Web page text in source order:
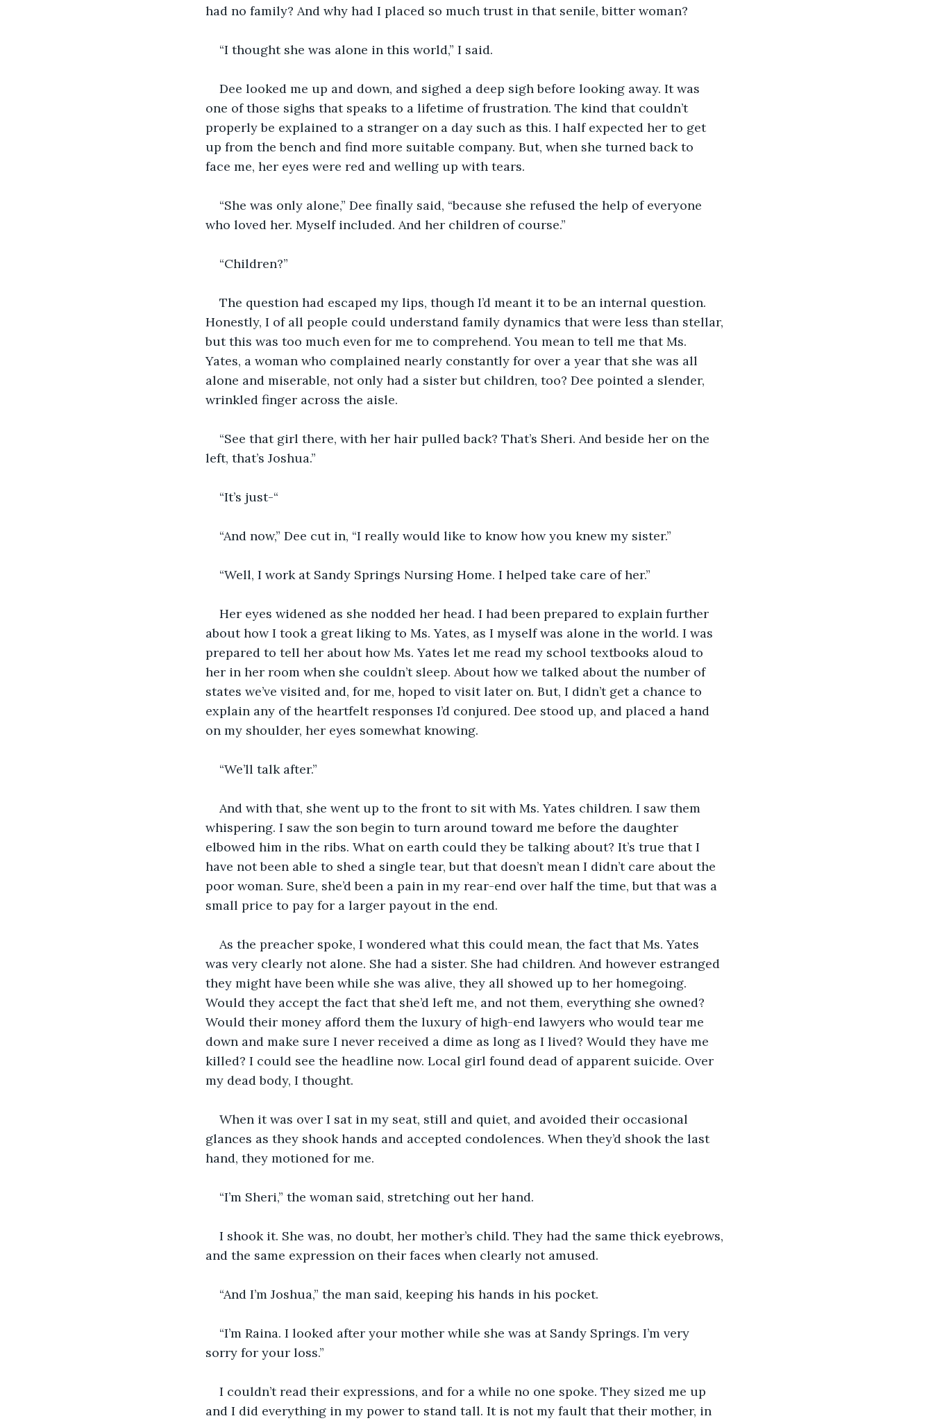
had no family? And why had I placed so much trust in that senile, bitter woman?
“I thought she was alone in this world,” I said.
Dee looked me up and down, and sighed a deep sigh before looking away. It was
one of those sighs that speaks to a lifetime of frustration. The kind that couldn’t
properly be explained to a stranger on a day such as this. I half expected her to get
up from the bench and find more suitable company. But, when she turned back to
face me, her eyes were red and welling up with tears.
“She was only alone,” Dee finally said, “because she refused the help of everyone
who loved her. Myself included. And her children of course.”
“Children?”
The question had escaped my lips, though I’d meant it to be an internal question.
Honestly, I of all people could understand family dynamics that were less than stellar,
but this was too much even for me to comprehend. You mean to tell me that Ms.
Yates, a woman who complained nearly constantly for over a year that she was all
alone and miserable, not only had a sister but children, too? Dee pointed a slender,
wrinkled finger across the aisle.
“See that girl there, with her hair pulled back? That’s Sheri. And beside her on the
left, that’s Joshua.”
“It’s just-“
“And now,” Dee cut in, “I really would like to know how you knew my sister.”
“Well, I work at Sandy Springs Nursing Home. I helped take care of her.”
Her eyes widened as she nodded her head. I had been prepared to explain further
about how I took a great liking to Ms. Yates, as I myself was alone in the world. I was
prepared to tell her about how Ms. Yates let me read my school textbooks aloud to
her in her room when she couldn’t sleep. About how we talked about the number of
states we’ve visited and, for me, hoped to visit later on. But, I didn’t get a chance to
explain any of the heartfelt responses I’d conjured. Dee stood up, and placed a hand
on my shoulder, her eyes somewhat knowing.
“We’ll talk after.”
And with that, she went up to the front to sit with Ms. Yates children. I saw them
whispering. I saw the son begin to turn around toward me before the daughter
elbowed him in the ribs. What on earth could they be talking about? It’s true that I
have not been able to shed a single tear, but that doesn’t mean I didn’t care about the
poor woman. Sure, she’d been a pain in my rear-end over half the time, but that was a
small price to pay for a larger payout in the end.
As the preacher spoke, I wondered what this could mean, the fact that Ms. Yates
was very clearly not alone. She had a sister. She had children. And however estranged
they might have been while she was alive, they all showed up to her homegoing.
Would they accept the fact that she’d left me, and not them, everything she owned?
Would their money afford them the luxury of high-end lawyers who would tear me
down and make sure I never received a dime as long as I lived? Would they have me
killed? I could see the headline now. Local girl found dead of apparent suicide. Over
my dead body, I thought.
When it was over I sat in my seat, still and quiet, and avoided their occasional
glances as they shook hands and accepted condolences. When they’d shook the last
hand, they motioned for me.
“I’m Sheri,” the woman said, stretching out her hand.
I shook it. She was, no doubt, her mother’s child. They had the same thick eyebrows,
and the same expression on their faces when clearly not amused.
“And I’m Joshua,” the man said, keeping his hands in his pocket.
“I’m Raina. I looked after your mother while she was at Sandy Springs. I’m very
sorry for your loss.”
I couldn’t read their expressions, and for a while no one spoke. They sized me up
and I did everything in my power to stand tall. It is not my fault that their mother, in